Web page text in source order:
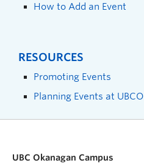
How to Add an Event
RESOURCES
Promoting Events
Planning Events at UBCO
UBC Okanagan Campus